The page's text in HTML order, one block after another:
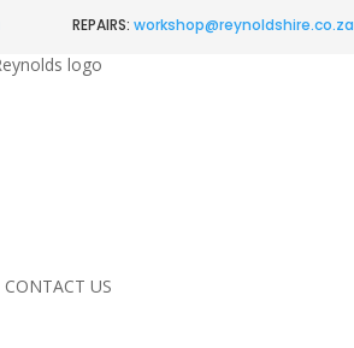
REPAIRS:workshop@reynoldshire.co.za
CONTACT US